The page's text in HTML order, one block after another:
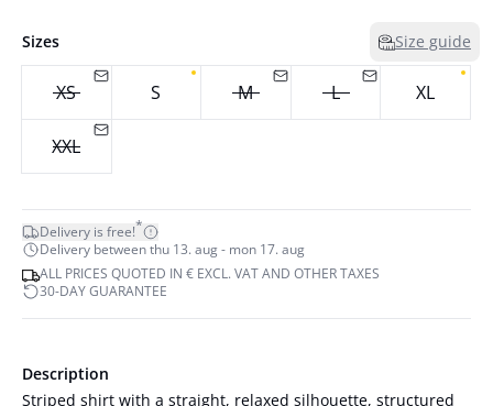
Sizes Size guide
XS S M L XL
XXL
Delivery is free!*
Delivery between thu 13. aug - mon 17. aug
ALL PRICES QUOTED IN € EXCL. VAT AND OTHER TAXES
30-DAY GUARANTEE
Description
Striped shirt with a straight, relaxed silhouette, structured